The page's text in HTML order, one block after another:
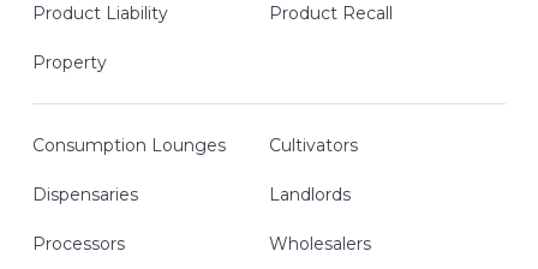
Product Liability Product Recall
Property
Consumption Lounges Cultivators
Dispensaries Landlords
Processors Wholesalers